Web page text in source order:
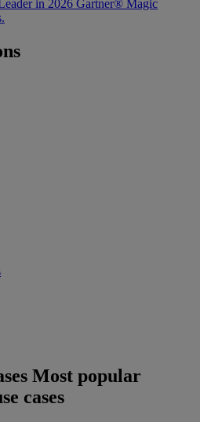
in 2026 Gartner® Magic
Most popular
cases